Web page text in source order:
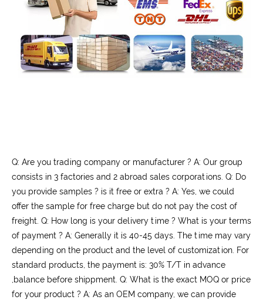
Q: Are you trading company or manufacturer ? A: Our group
consists in 3 factories and 2 abroad sales corporations. Q: Do
you provide samples ? is it free or extra ? A: Yes, we could
offer the sample for free charge but do not pay the cost of
freight. Q: How long is your delivery time ? What is your terms
of payment ? A: Generally it is 40-45 days. The time may vary
depending on the product and the level of customization. For
standard products, the payment is: 30% T/T in advance
,balance before shippment. Q: What is the exact MOQ or price
for your product ? A: As an OEM company, we can provide